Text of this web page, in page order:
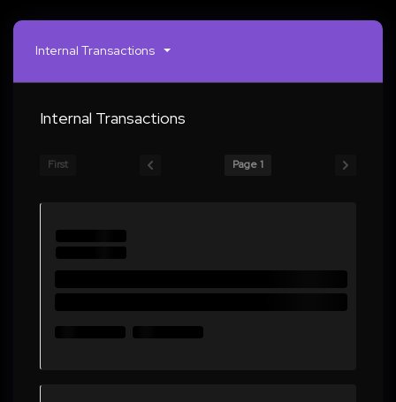
Internal Transactions
Internal Transactions
First Page 1